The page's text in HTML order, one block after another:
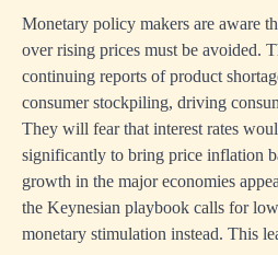
Monetary policy makers are aware
over rising prices must be avoided.
continuing reports of product
consumer stockpiling, driving
They will fear that interest rates
significantly to bring price inflation
growth in the major economies
the Keynesian playbook calls for
monetary stimulation instead. This